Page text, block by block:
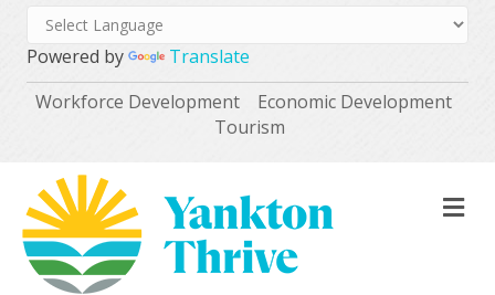
Powered by
Translate
Workforce Development
Economic Development
Tourism